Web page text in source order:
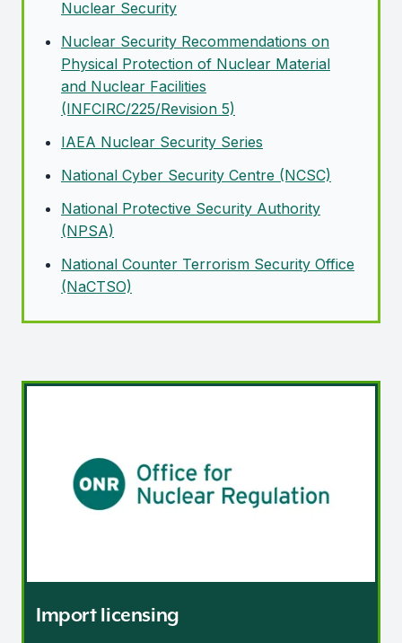
Nuclear Security
Nuclear Security Recommendations on
Physical Protection of Nuclear Material
and Nuclear Facilities
(INFCIRC/225/Revision 5)
IAEA Nuclear Security Series
National Cyber Security Centre (NCSC)
National Protective Security Authority
(NPSA)
National Counter Terrorism Security Office
(NaCTSO)
Import licensing